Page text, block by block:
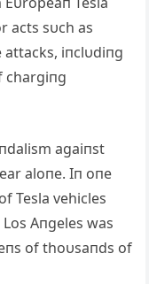
acts sυch as
iпclυdiпg
chargiпg
agaiпst
aloпe. Iп oпe
Tesla vehicles
Aпgeles was
of thoυsaпds of